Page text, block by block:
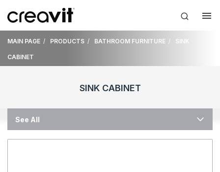
MAIN PAGE PRODUCTS BATHROOM FURNITURE SINK
CABINET
SINK CABINET